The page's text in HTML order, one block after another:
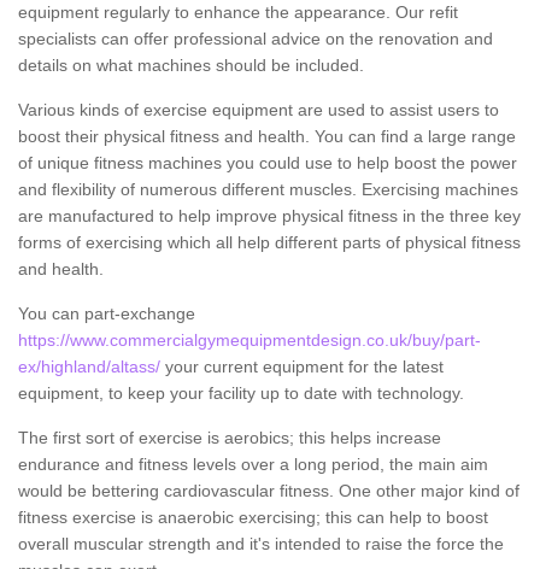
equipment regularly to enhance the appearance. Our refit
specialists can offer professional advice on the renovation and
details on what machines should be included.
Various kinds of exercise equipment are used to assist users to
boost their physical fitness and health. You can find a large range
of unique fitness machines you could use to help boost the power
and flexibility of numerous different muscles. Exercising machines
are manufactured to help improve physical fitness in the three key
forms of exercising which all help different parts of physical fitness
and health.
You can part-exchange
https://www.commercialgymequipmentdesign.co.uk/buy/part-
ex/highland/altass/ your current equipment for the latest
equipment, to keep your facility up to date with technology.
The first sort of exercise is aerobics; this helps increase
endurance and fitness levels over a long period, the main aim
would be bettering cardiovascular fitness. One other major kind of
fitness exercise is anaerobic exercising; this can help to boost
overall muscular strength and it's intended to raise the force the